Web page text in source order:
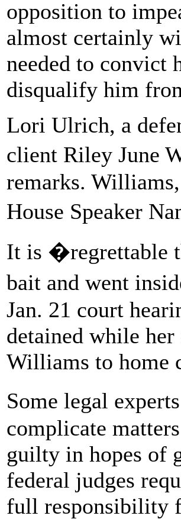
opposition to
almost certainly
needed to convict
disqualify him
Lori Ulrich, a
client Riley June
remarks.
House Speaker
It is �regrettable
bait and went
Jan. 21 court
detained while her
Williams to home
Some legal
complicate
guilty in hopes of
federal judges
full responsibility